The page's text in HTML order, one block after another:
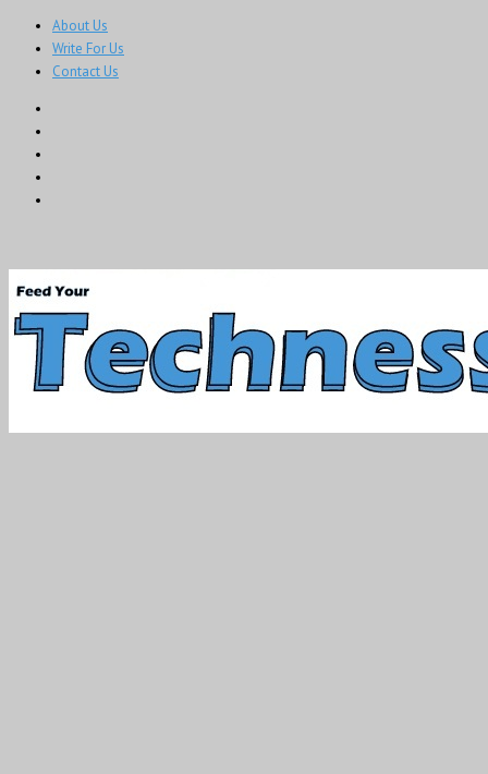
About Us
Write For Us
Contact Us